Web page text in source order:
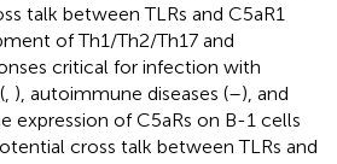
talk between TLRs and C5aR1
of Th1/Th2/Th17 and
critical for infection with
), autoimmune diseases (–), and
expression of C5aRs on B-1 cells
cross talk between TLRs and